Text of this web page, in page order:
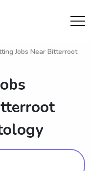
Jobs Near Bitterroot